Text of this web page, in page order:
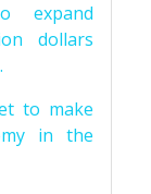
expand
dollars
to make
in the